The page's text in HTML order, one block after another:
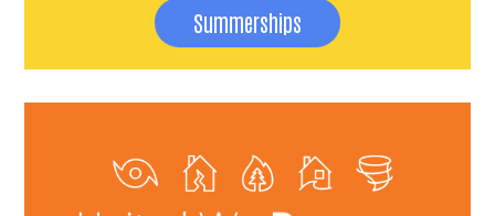
Summerships